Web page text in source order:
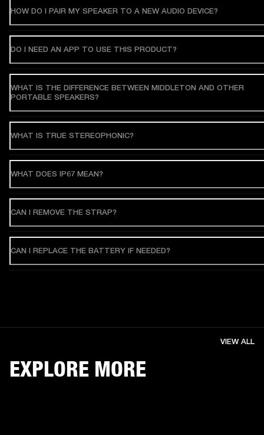
HOW DO I PAIR MY SPEAKER TO A NEW AUDIO DEVICE?
DO I NEED AN APP TO USE THIS PRODUCT?
WHAT IS THE DIFFERENCE BETWEEN MIDDLETON AND OTHER
PORTABLE SPEAKERS?
WHAT IS TRUE STEREOPHONIC?
WHAT DOES IP67 MEAN?
CAN I REMOVE THE STRAP?
CAN I REPLACE THE BATTERY IF NEEDED?
EXPLORE MORE
VIEW ALL